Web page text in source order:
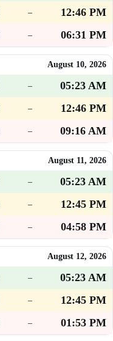
–
12:46 PM
– 06:31 PM
August 10, 2026
–
05:23 AM
–
12:46 PM
– 09:16 AM
August 11, 2026
–
05:23 AM
–
12:45 PM
– 04:58 PM
August 12, 2026
–
05:23 AM
–
12:45 PM
– 01:53 PM